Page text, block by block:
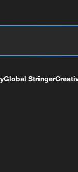
Global Stringer